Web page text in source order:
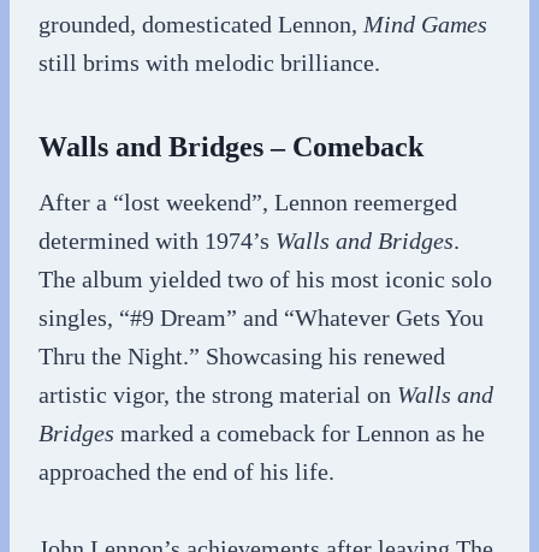
grounded, domesticated Lennon, Mind Games
still brims with melodic brilliance.
Walls and Bridges – Comeback
After a “lost weekend”, Lennon reemerged
determined with 1974’s Walls and Bridges.
The album yielded two of his most iconic solo
singles, “#9 Dream” and “Whatever Gets You
Thru the Night.” Showcasing his renewed
artistic vigor, the strong material on Walls and
Bridges marked a comeback for Lennon as he
approached the end of his life.